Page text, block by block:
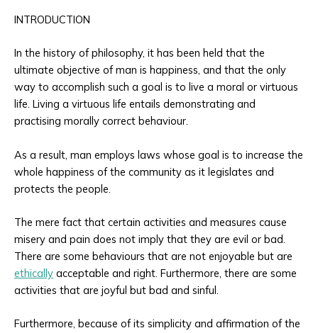
INTRODUCTION
In the history of philosophy, it has been held that the
ultimate objective of man is happiness, and that the only
way to accomplish such a goal is to live a moral or virtuous
life. Living a virtuous life entails demonstrating and
practising morally correct behaviour.
As a result, man employs laws whose goal is to increase the
whole happiness of the community as it legislates and
protects the people.
The mere fact that certain activities and measures cause
misery and pain does not imply that they are evil or bad.
There are some behaviours that are not enjoyable but are
ethically acceptable and right. Furthermore, there are some
activities that are joyful but bad and sinful.
Furthermore, because of its simplicity and affirmation of the